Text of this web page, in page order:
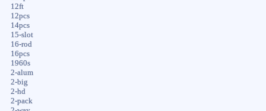
12ft
12pcs
14pcs
15-slot
16-rod
16pcs
1960s
2-alum
2-big
2-hd
2-pack